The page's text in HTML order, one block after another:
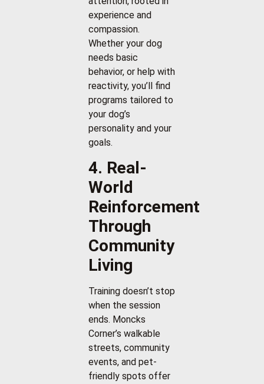
experience and
compassion.
Whether your dog
needs basic
behavior, or help with
reactivity, you’ll find
programs tailored to
your dog’s
personality and your
goals.
4. Real-
World
Reinforcement
Through
Community
Living
Training doesn’t stop
when the session
ends. Moncks
Corner’s walkable
streets, community
events, and pet-
friendly spots offer